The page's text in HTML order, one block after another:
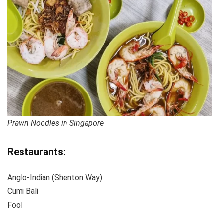
Prawn Noodles in Singapore
Restaurants:
Anglo-Indian (Shenton Way)
Cumi Bali
Fool